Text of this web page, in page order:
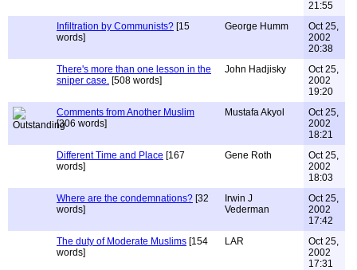
21:55
Infiltration by Communists? [15
words]
George Humm
Oct 25,
2002
20:38
There's more than one lesson in the
sniper case. [508 words]
John Hadjisky
Oct 25,
2002
19:20
Comments from Another Muslim
[306 words]
Mustafa Akyol
Oct 25,
2002
18:21
Different Time and Place [167
words]
Gene Roth
Oct 25,
2002
18:03
Where are the condemnations? [32
words]
Irwin J
Vederman
Oct 25,
2002
17:42
The duty of Moderate Muslims [154
words]
LAR
Oct 25,
2002
17:31